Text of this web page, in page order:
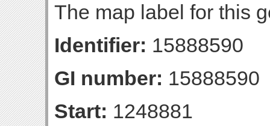
The map label for this
Identifier: 15888590
GI number: 15888590
Start: 1248881